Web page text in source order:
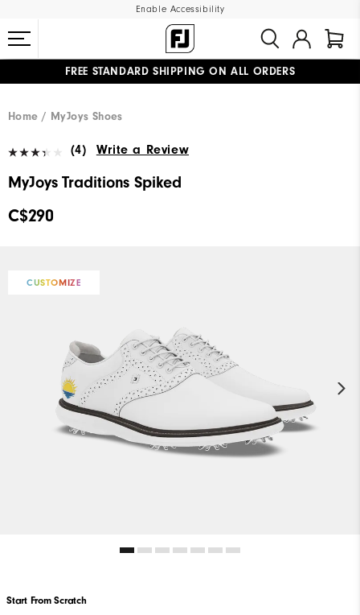
Enable Accessibility
FREE STANDARD SHIPPING ON ALL ORDERS
Home
MyJoys Shoes
(4) Write a Review
MyJoys Traditions Spiked
C$290
CUSTOMIZE
Start From Scratch